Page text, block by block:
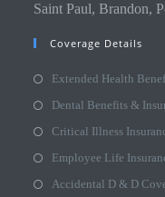
Saint Paul, Brandon,
Coverage Details
Extended Health
Dental Benefits &
Critical Illness
Employee Life
Accidental D & D